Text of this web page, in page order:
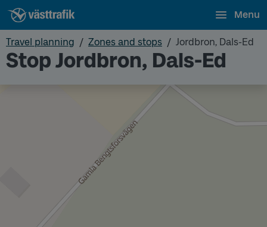
Menu
Travel planning Zones and stops Jordbron, Dals-Ed
Stop Jordbron, Dals-Ed